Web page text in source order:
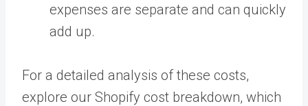
expenses are separate and can quickly
add up.
For a detailed analysis of these costs,
explore our Shopify cost breakdown, which